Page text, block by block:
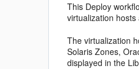
This Deploy
virtualization
The virtualization
Solaris Zones,
displayed in the